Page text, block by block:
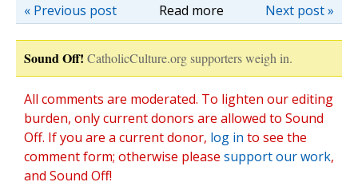
Read more Next post »
« Previous post
Sound Off! CatholicCulture.org supporters weigh in.
All comments are moderated. To lighten our editing
burden, only current donors are allowed to Sound
Off. If you are a current donor, log in to see the
comment form; otherwise please support our work,
and Sound Off!